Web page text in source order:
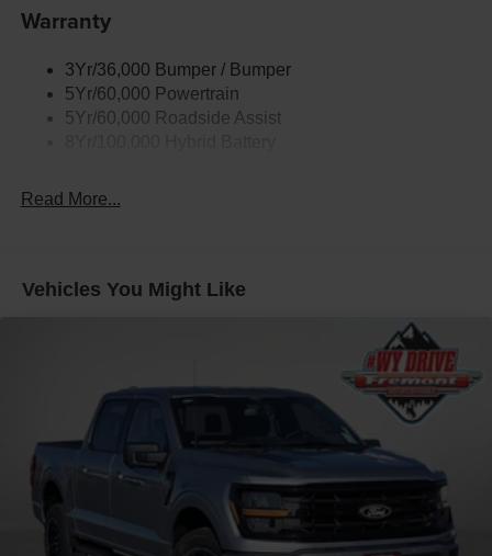
Trailer Sway Control
Warranty
3Yr/36,000 Bumper / Bumper
5Yr/60,000 Powertrain
5Yr/60,000 Roadside Assist
Read More...
Vehicles You Might Like